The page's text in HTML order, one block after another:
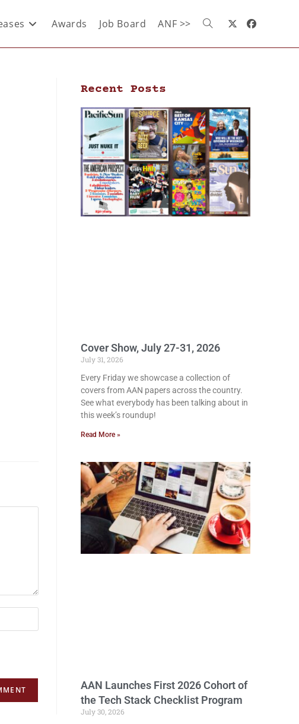
Awards Job Board ANF >>
Recent Posts
Cover Show, July 27-31, 2026
July 31, 2026
Every Friday we showcase a collection of
covers from AAN papers across the country.
See what everybody has been talking about in
this week’s roundup!
Read More »
AAN Launches First 2026 Cohort of
the Tech Stack Checklist Program
July 30, 2026